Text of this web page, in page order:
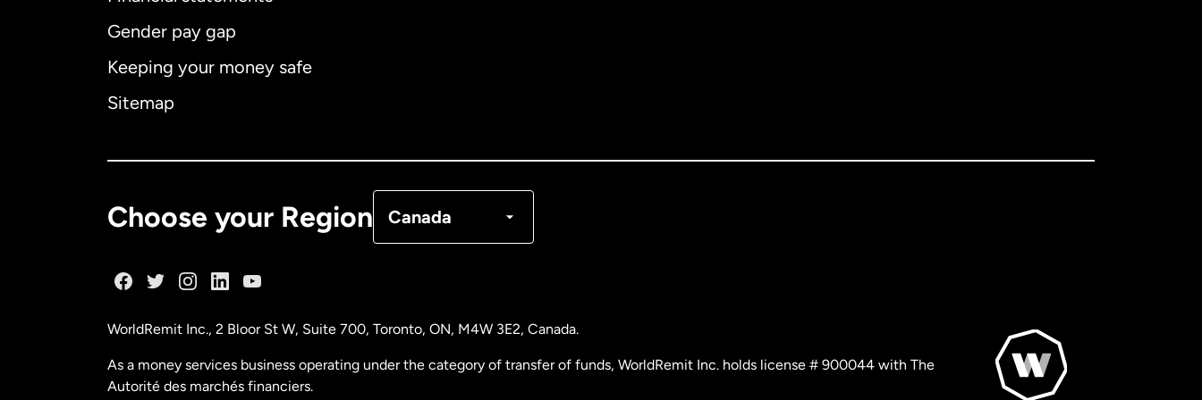
Gender pay gap
Keeping your money safe
Sitemap
Choose your Region Canada
Malaysia
WorldRemit Inc., 2 Bloor St W, Suite 700, Toronto, ON, M4W 3E2, Canada.
As a money services business operating under the category of transfer of funds, WorldRemit Inc. holds license # 900044 with The
Autorité des marchés financiers.